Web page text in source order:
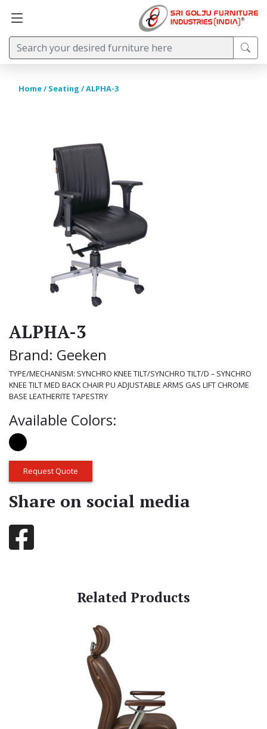
Home/ Seating / ALPHA-3
ALPHA-3
Brand: Geeken
TYPE/MECHANISM: SYNCHRO KNEE TILT/SYNCHRO TILT/D – SYNCHRO
KNEE TILT MED BACK CHAIR PU ADJUSTABLE ARMS GAS LIFT CHROME
BASE LEATHERITE TAPESTRY
Available Colors:
Request Quote
Share on social media
Related Products